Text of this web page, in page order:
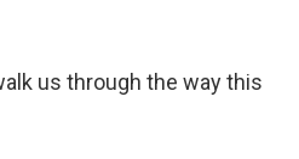
us through the way this